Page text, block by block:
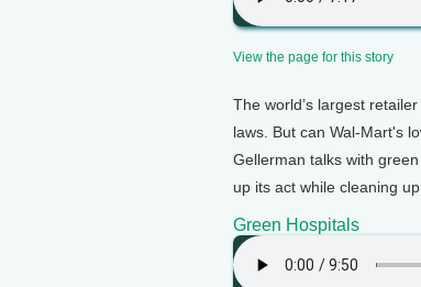
View the page for this story
The world’s largest
laws. But can Wal-Mart's
Gellerman talks with
up its act while cleaning
Green Hospitals